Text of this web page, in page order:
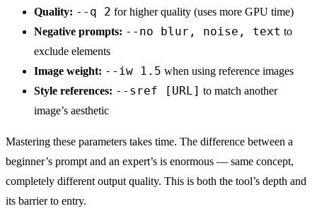
Quality: --q 2 for higher quality (uses more GPU time)
Negative prompts: --no blur, noise, text to
exclude elements
Image weight: --iw 1.5 when using reference images
Style references: --sref [URL] to match another
image’s aesthetic
Mastering these parameters takes time. The difference between a
beginner’s prompt and an expert’s is enormous — same concept,
completely different output quality. This is both the tool’s depth and
its barrier to entry.